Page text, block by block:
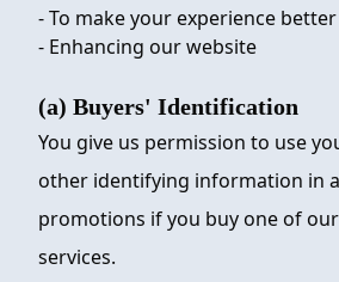
- To make your experience better
- Enhancing our website
(a) Buyers' Identification
You give us permission to use
other identifying information in
promotions if you buy one of
services.